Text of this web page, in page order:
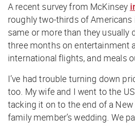
A recent survey from McKinsey
roughly two-thirds of
same or more than they usually
three months on entertainment
international flights, and meals
I’ve had trouble turning down
too. My wife and I went to the
tacking it on to the end of a
family member’s wedding. We